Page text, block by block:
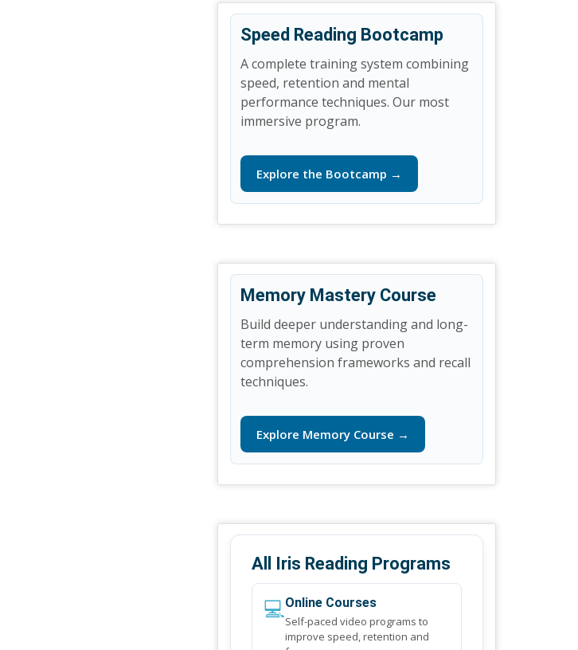
Speed Reading Bootcamp
A complete training system combining
speed, retention and mental
performance techniques. Our most
immersive program.
Explore the Bootcamp →
Memory Mastery Course
Build deeper understanding and long-
term memory using proven
comprehension frameworks and recall
techniques.
Explore Memory Course →
All Iris Reading Programs
💻Online Courses
Self-paced video programs to
improve speed, retention and